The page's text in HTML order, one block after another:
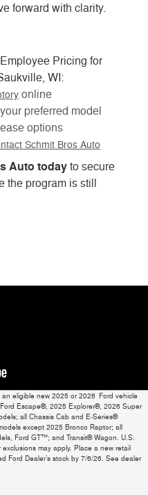
forward with clarity.
Pricing for
WI:
online
preferred model
options
Schmit Bros Auto
Auto todayto secure
the program is still
eligible new 2025 or 2026 Ford vehicle
Escape®, 2025 Explorer®, 2026 Super
all Chassis Cab and E-Series®
except 2025 Bronco Raptor; all
Ford GT™; and Transit® Wagon. U.S.
may apply. Place a new retail
Ford Dealer’s stock by 7/6/26. See dealer